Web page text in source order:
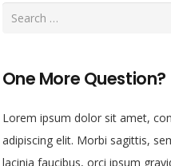
Search
One More Question?
Lorem ipsum dolor sit amet,
adipiscing elit. Morbi sagittis,
lacinia faucibus, orci ipsum